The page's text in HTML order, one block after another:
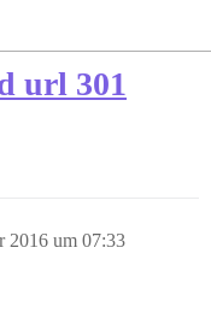
url 301
2016 um 07:33